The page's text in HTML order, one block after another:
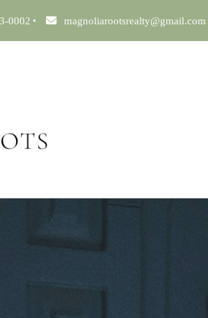
0002 magnoliarootsrealty@gmail.com